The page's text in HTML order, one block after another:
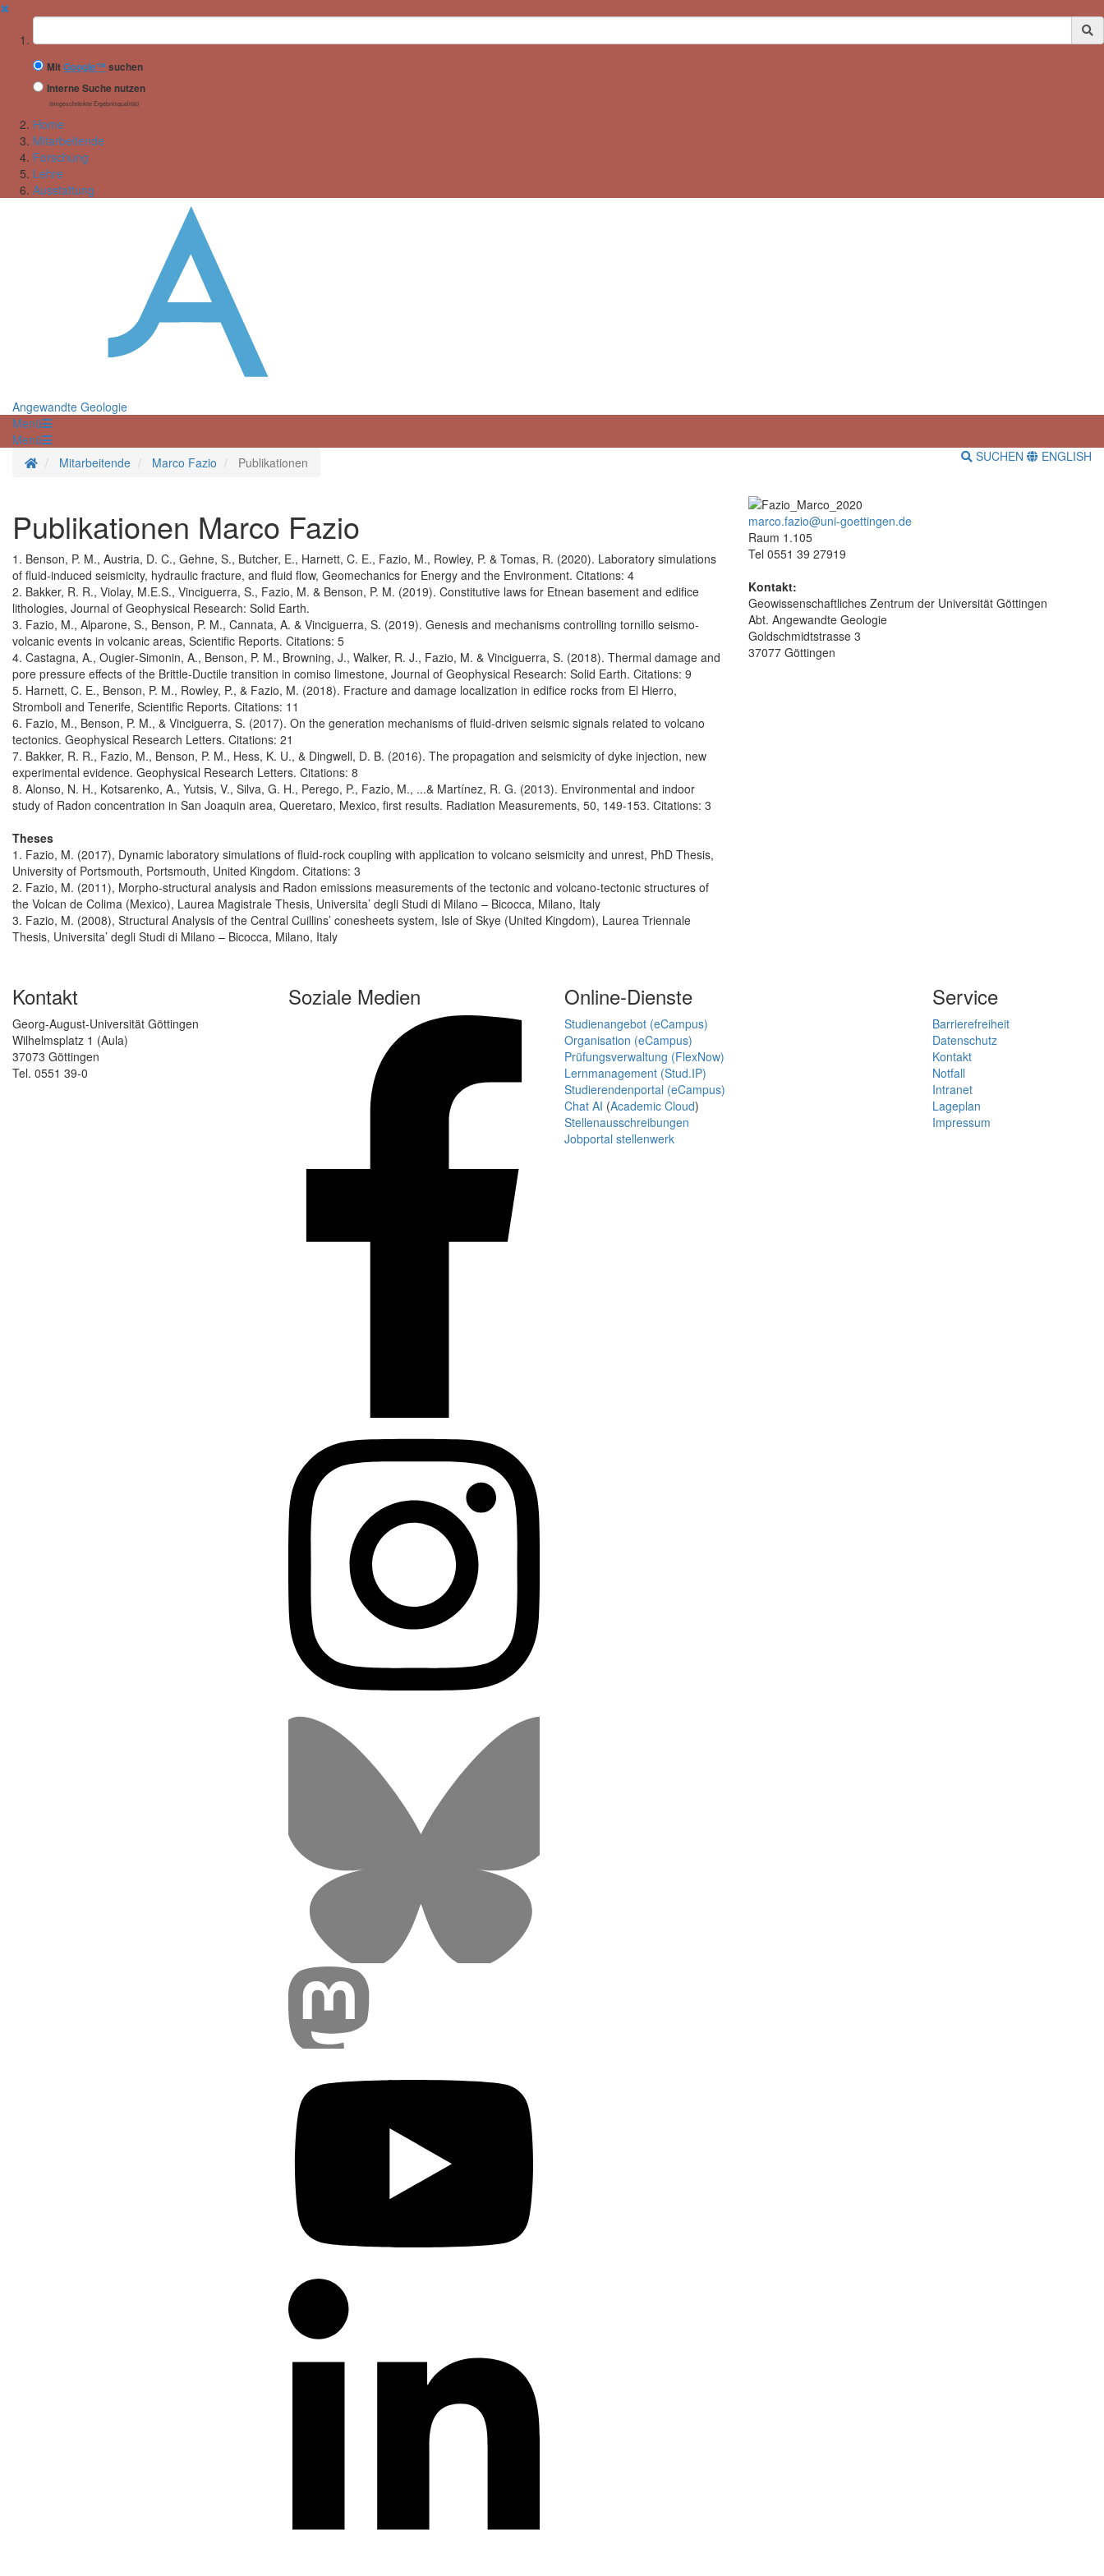
✖
Suchbegriff
MitGoogle™ suchen
Interne Suche nutzen
(eingeschränkte Ergebnisqualität)
Home
Mitarbeitende
Forschung
Lehre
Ausstattung
Angewandte Geologie
Menü
Menü
StartseiteMitarbeitende Marco Fazio Publikationen SUCHEN ENGLISH
Publikationen Marco Fazio
1. Benson, P. M., Austria, D. C., Gehne, S., Butcher, E., Harnett, C. E., Fazio, M., Rowley, P. & Tomas, R. (2020). Laboratory simulations
of fluid-induced seismicity, hydraulic fracture, and fluid flow, Geomechanics for Energy and the Environment. Citations: 4
2. Bakker, R. R., Violay, M.E.S., Vinciguerra, S., Fazio, M. & Benson, P. M. (2019). Constitutive laws for Etnean basement and edifice
lithologies, Journal of Geophysical Research: Solid Earth.
3. Fazio, M., Alparone, S., Benson, P. M., Cannata, A. & Vinciguerra, S. (2019). Genesis and mechanisms controlling tornillo seismo-
volcanic events in volcanic areas, Scientific Reports. Citations: 5
4. Castagna, A., Ougier‐Simonin, A., Benson, P. M., Browning, J., Walker, R. J., Fazio, M. & Vinciguerra, S. (2018). Thermal damage and
pore pressure effects of the Brittle‐Ductile transition in comiso limestone, Journal of Geophysical Research: Solid Earth. Citations: 9
5. Harnett, C. E., Benson, P. M., Rowley, P., & Fazio, M. (2018). Fracture and damage localization in edifice rocks from El Hierro,
Stromboli and Tenerife, Scientific Reports. Citations: 11
6. Fazio, M., Benson, P. M., & Vinciguerra, S. (2017). On the generation mechanisms of fluid-driven seismic signals related to volcano
tectonics. Geophysical Research Letters. Citations: 21
7. Bakker, R. R., Fazio, M., Benson, P. M., Hess, K. U., & Dingwell, D. B. (2016). The propagation and seismicity of dyke injection, new
experimental evidence. Geophysical Research Letters. Citations: 8
8. Alonso, N. H., Kotsarenko, A., Yutsis, V., Silva, G. H., Perego, P., Fazio, M., ...& Martínez, R. G. (2013). Environmental and indoor
study of Radon concentration in San Joaquin area, Queretaro, Mexico, first results. Radiation Measurements, 50, 149-153. Citations: 3
Theses
1. Fazio, M. (2017), Dynamic laboratory simulations of fluid-rock coupling with application to volcano seismicity and unrest, PhD Thesis,
University of Portsmouth, Portsmouth, United Kingdom. Citations: 3
2. Fazio, M. (2011), Morpho-structural analysis and Radon emissions measurements of the tectonic and volcano-tectonic structures of
the Volcan de Colima (Mexico), Laurea Magistrale Thesis, Universita’ degli Studi di Milano – Bicocca, Milano, Italy
3. Fazio, M. (2008), Structural Analysis of the Central Cuillins’ conesheets system, Isle of Skye (United Kingdom), Laurea Triennale
Thesis, Universita’ degli Studi di Milano – Bicocca, Milano, Italy
marco.fazio@uni-goettingen.de
Raum 1.105
Tel 0551 39 27919
Kontakt:
Geowissenschaftliches Zentrum der Universität Göttingen
Abt. Angewandte Geologie
Goldschmidtstrasse 3
37077 Göttingen
Kontakt
Georg-August-Universität Göttingen
Wilhelmsplatz 1 (Aula)
37073 Göttingen
Tel. 0551 39-0
Soziale Medien Online-Dienste
Studienangebot (eCampus)
Organisation (eCampus)
Prüfungsverwaltung (FlexNow)
Lernmanagement (Stud.IP)
Studierendenportal (eCampus)
Chat AI (Academic Cloud)
Stellenausschreibungen
Jobportal stellenwerk
Service
Barrierefreiheit
Datenschutz
Kontakt
Notfall
Intranet
Lageplan
Impressum